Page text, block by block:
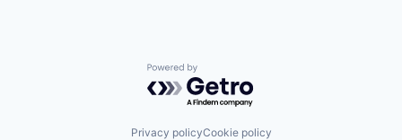
Powered by Getro.com
Privacy policyCookie policy